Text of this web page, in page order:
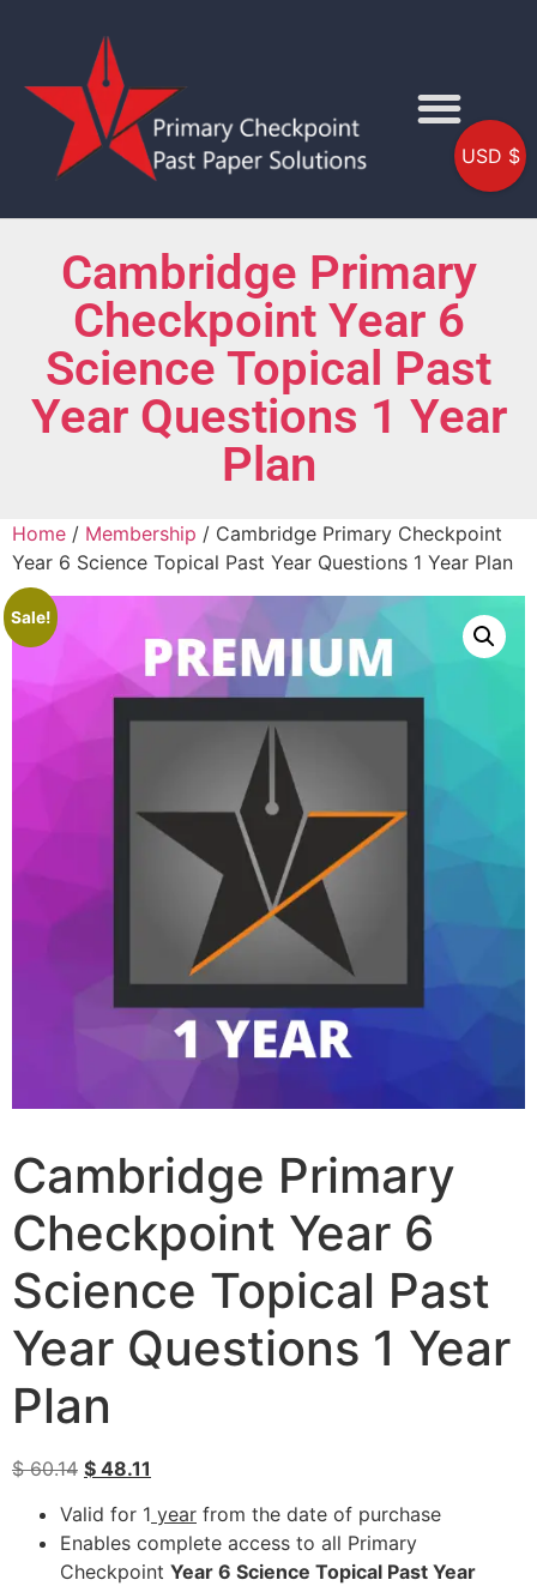
Cambridge Primary
Checkpoint Year 6
Science Topical Past
Year Questions 1 Year
Plan
Home / Membership / Cambridge Primary Checkpoint
Year 6 Science Topical Past Year Questions 1 Year Plan
Sale!
Cambridge Primary
Checkpoint Year 6
Science Topical Past
Year Questions 1 Year
Plan
$60.14 $ 48.11
Valid for 1 year from the date of purchase
Enables complete access to all Primary
Checkpoint Year 6 Science Topical Past Year
USD $